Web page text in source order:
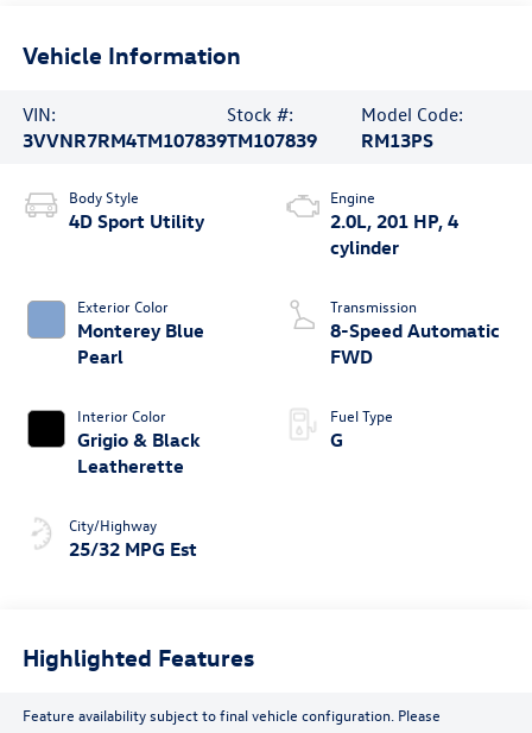
Vehicle Information
VIN:
3VVNR7RM4TM107839
Stock #:
TM107839
Model Code:
RM13PS
Body Style
4D Sport Utility
Exterior Color
Monterey Blue
Pearl
Interior Color
Grigio & Black
Leatherette
City/Highway
25/32 MPG Est
Engine
2.0L, 201 HP, 4
cylinder
Transmission
8-Speed Automatic
FWD
Fuel Type
G
Highlighted Features
Feature availability subject to final vehicle configuration. Please